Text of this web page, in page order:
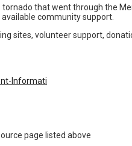
that went through the
community support.
sites, volunteer support,
Informati
page listed above